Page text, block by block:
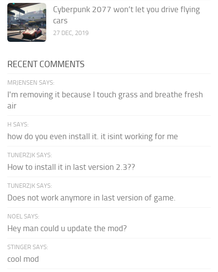
Cyberpunk 2077 won’t let you drive flying
cars
27 DEC, 2019
RECENT COMMENTS
MRJENSEN SAYS:
I'm removing it because I touch grass and breathe fresh
air
H SAYS:
how do you even install it. it isint working for me
TUNERZJK SAYS:
How to install it in last version 2.3??
TUNERZJK SAYS:
Does not work anymore in last version of game.
NOEL SAYS:
Hey man could u update the mod?
STINGER SAYS:
cool mod